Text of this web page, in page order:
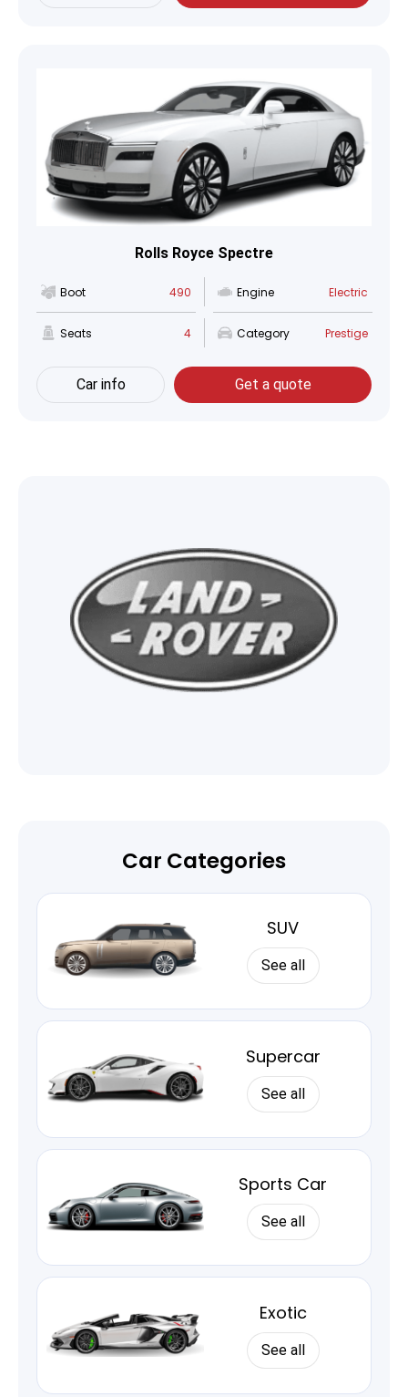
Rolls Royce Spectre
Boot 490 Engine Electric
Seats 4 Category Prestige
Car info Get a quote
Car Categories
SUV
See all
Supercar
See all
Sports Car
See all
Exotic
See all